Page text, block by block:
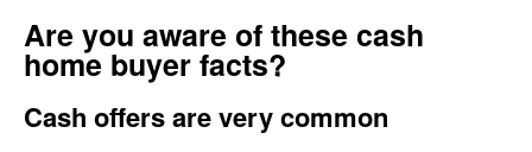
Are you aware of these cash
home buyer facts?
Cash offers are very common